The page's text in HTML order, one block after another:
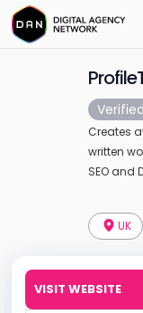
Creates
written
SEO and
UK
VISIT WEBSITE